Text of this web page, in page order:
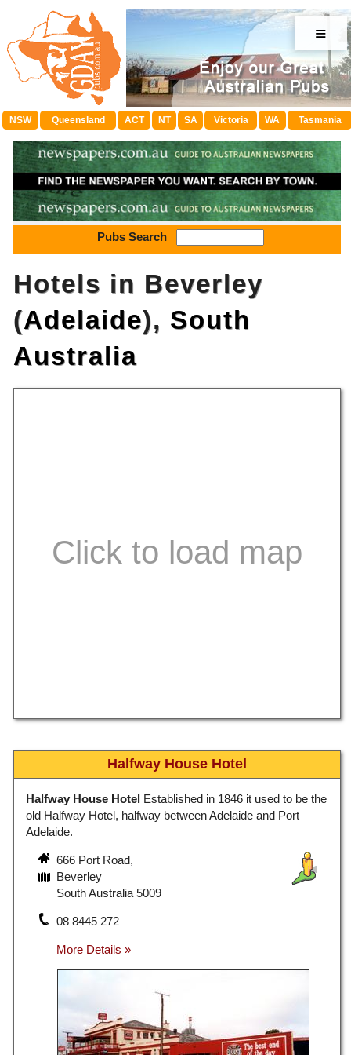
≡
NSW Queensland ACT NT SA Victoria WA Tasmania
Pubs Search
Hotels in Beverley
(Adelaide), South
Australia
Halfway House Hotel
Halfway House Hotel Established in 1846 it used to be the
old Halfway Hotel, halfway between Adelaide and Port
Adelaide.
666 Port Road,
Beverley
South Australia 5009
08 8445 272